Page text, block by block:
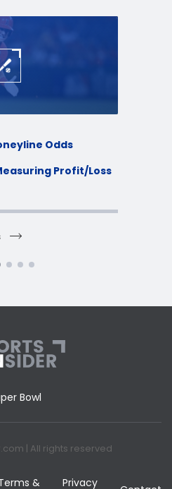
Odds
Profit/Loss
Bowl
| All rights reserved
& Privacy